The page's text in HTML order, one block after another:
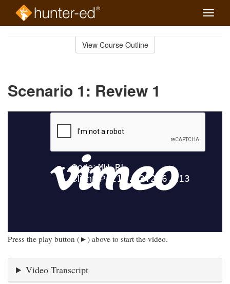
Toggle
View Course Outline
Scenario 1: Review 1
Press the play button (►) above to start the video.
Video Transcript